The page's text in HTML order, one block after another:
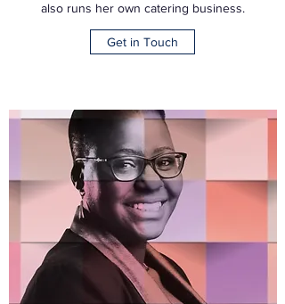
also runs her own catering business.
Get in Touch